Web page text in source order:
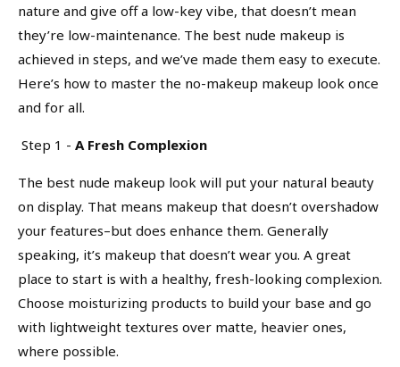
nature and give off a low-key vibe, that doesn’t mean
they’re low-maintenance. The best nude makeup is
achieved in steps, and we’ve made them easy to execute.
Here’s how to master the no-makeup makeup look once
and for all.
Step 1 - A Fresh Complexion
The best nude makeup look will put your natural beauty
on display. That means makeup that doesn’t overshadow
your features–but does enhance them. Generally
speaking, it’s makeup that doesn’t wear you. A great
place to start is with a healthy, fresh-looking complexion.
Choose moisturizing products to build your base and go
with lightweight textures over matte, heavier ones,
where possible.